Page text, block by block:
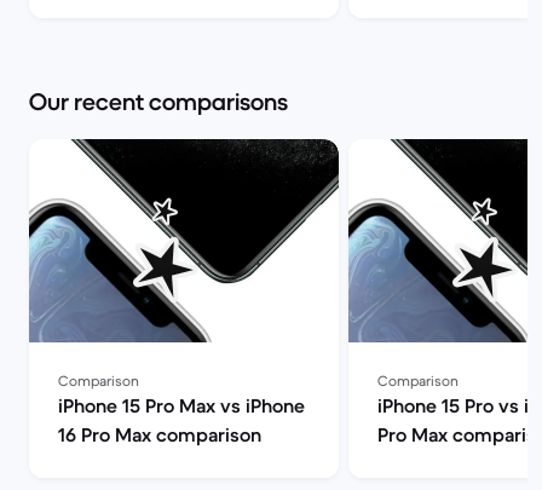
Our recent comparisons
Comparison
iPhone 15 Pro Max vs iPhone
16 Pro Max comparison
Comparison
iPhone 15 Pro vs
Pro Max